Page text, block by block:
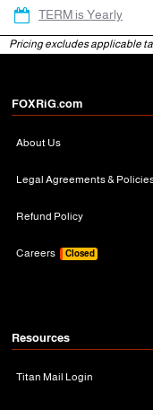
TERM is Yearly
Pricing excludes applicable
FOXRiG.com
About Us
Legal Agreements &
Refund Policy
Careers Closed
Resources
Titan Mail Login